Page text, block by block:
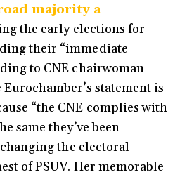
majority a
the early elections for
their “immediate
to CNE chairwoman
statement is
“the CNE complies with
same they’ve been
the electoral
of PSUV. Her memorable